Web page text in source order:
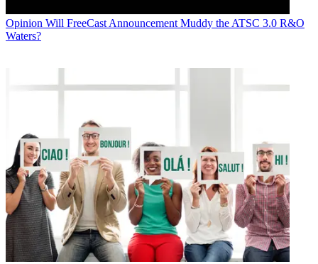
Opinion Will FreeCast Announcement Muddy the ATSC 3.0 R&O
Waters?